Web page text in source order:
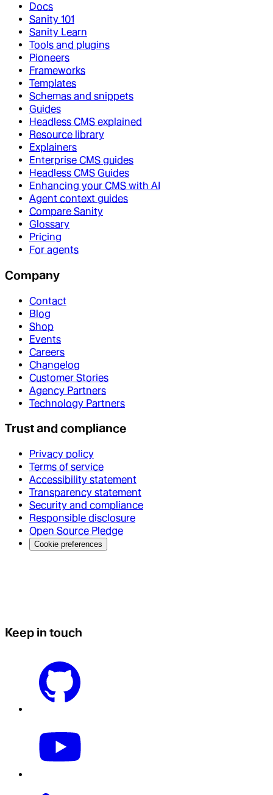
Docs
Sanity 101
Sanity Learn
Tools and plugins
Pioneers
Frameworks
Templates
Schemas and snippets
Guides
Headless CMS explained
Resource library
Explainers
Enterprise CMS guides
Headless CMS Guides
Enhancing your CMS with AI
Agent context guides
Compare Sanity
Glossary
Pricing
For agents
Company
Contact
Blog
Shop
Events
Careers
Changelog
Customer Stories
Agency Partners
Technology Partners
Trust and compliance
Privacy policy
Terms of service
Accessibility statement
Transparency statement
Security and compliance
Responsible disclosure
Open Source Pledge
Cookie preferences
Keep in touch